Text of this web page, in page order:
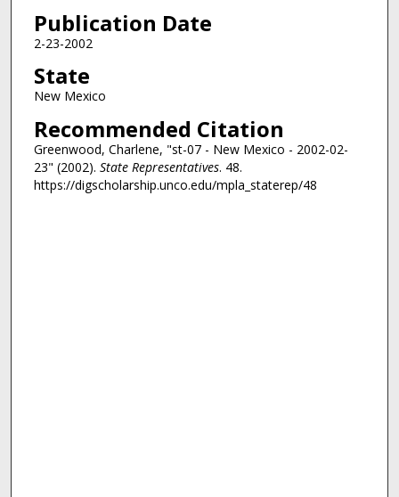
Publication Date
2-23-2002
State
New Mexico
Recommended Citation
Greenwood, Charlene, "st-07 - New Mexico - 2002-02-
23" (2002). State Representatives. 48.
https://digscholarship.unco.edu/mpla_staterep/48